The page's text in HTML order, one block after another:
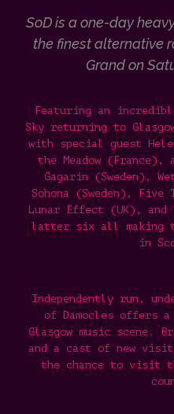
SoD is a one-day
the finest alternative
Grand on
Featuring an
Sky returning to
with special guest
the Meadow (France),
Gagarin (Sweden),
Sohona (Sweden), Five
Lunar Effect (UK), and
latter six all making
in
Independently run,
of Damocles offers
Glasgow music scene.
and a cast of new
the chance to visit